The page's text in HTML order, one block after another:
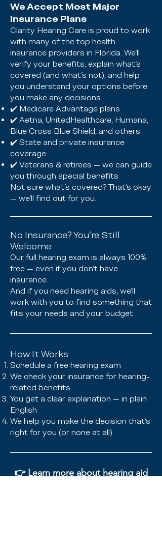
We Accept Most Major
Insurance Plans
Clarity Hearing Care is proud to work
with many of the top health
insurance providers in Florida. We’ll
verify your benefits, explain what’s
covered (and what’s not), and help
you understand your options before
you make any decisions.
✔️ Medicare Advantage plans
✔️ Aetna, UnitedHealthcare, Humana,
Blue Cross Blue Shield, and others
✔️ State and private insurance
coverage
✔️ Veterans & retirees — we can guide
you through special benefits
Not sure what’s covered? That’s okay
— we’ll find out for you.
No Insurance? You’re Still
Welcome
Our full hearing exam is always 100%
free — even if you don’t have
insurance.
And if you need hearing aids, we’ll
work with you to find something that
fits your needs and your budget.
How It Works
Schedule a free hearing exam
We check your insurance for hearing-
related benefits
You get a clear explanation — in plain
English
We help you make the decision that’s
right for you (or none at all)
👉 Learn more about hearing aid